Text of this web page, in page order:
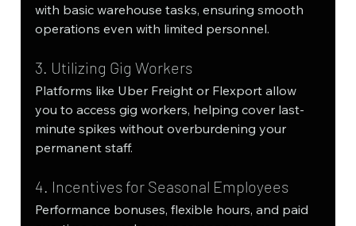
with basic warehouse tasks, ensuring smooth
operations even with limited personnel.
3. Utilizing Gig Workers
Platforms like Uber Freight or Flexport allow
you to access gig workers, helping cover last-
minute spikes without overburdening your
permanent staff.
4. Incentives for Seasonal Employees
Performance bonuses, flexible hours, and paid